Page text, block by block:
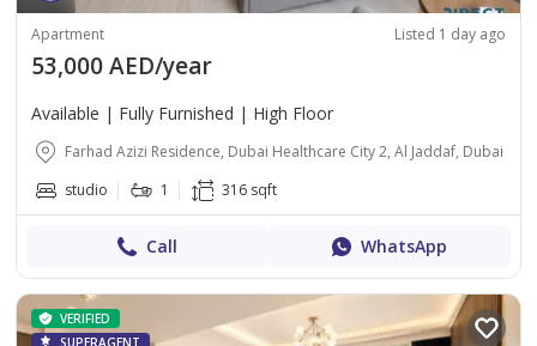
Apartment Listed 1 day ago
53,000 AED/year
Available | Fully Furnished | High Floor
Farhad Azizi Residence, Dubai Healthcare City 2, Al Jaddaf, Dubai
studio
1 316 sqft
Call WhatsApp
VERIFIED
SUPERAGENT